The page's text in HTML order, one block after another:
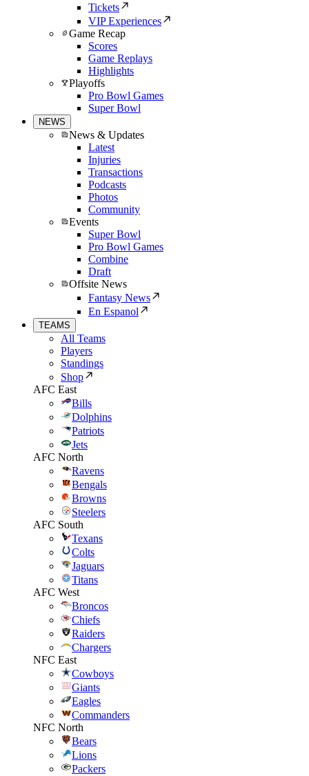
Tickets
VIP Experiences
Game Recap
Scores
Game Replays
Highlights
Playoffs
Pro Bowl Games
Super Bowl
NEWS
News & Updates
Latest
Injuries
Transactions
Podcasts
Photos
Community
Events
Super Bowl
Pro Bowl Games
Combine
Draft
Offsite News
Fantasy News
En Espanol
TEAMS
All Teams
Players
Standings
Shop
AFC East
Bills
Dolphins
Patriots
Jets
AFC North
Ravens
Bengals
Browns
Steelers
AFC South
Texans
Colts
Jaguars
Titans
AFC West
Broncos
Chiefs
Raiders
Chargers
NFC East
Cowboys
Giants
Eagles
Commanders
NFC North
Bears
Lions
Packers